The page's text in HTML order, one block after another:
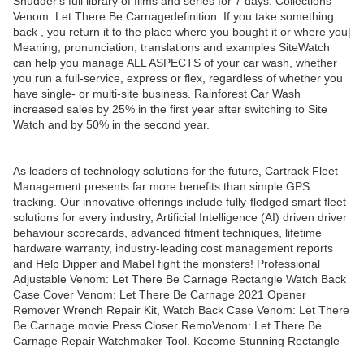
Venom: Let There Be Carnagedefinition: If you take something
back , you return it to the place where you bought it or where you|
Meaning, pronunciation, translations and examples SiteWatch
can help you manage ALL ASPECTS of your car wash, whether
you run a full-service, express or flex, regardless of whether you
have single- or multi-site business. Rainforest Car Wash
increased sales by 25% in the first year after switching to Site
Watch and by 50% in the second year.
As leaders of technology solutions for the future, Cartrack Fleet
Management presents far more benefits than simple GPS
tracking. Our innovative offerings include fully-fledged smart fleet
solutions for every industry, Artificial Intelligence (AI) driven driver
behaviour scorecards, advanced fitment techniques, lifetime
hardware warranty, industry-leading cost management reports
and Help Dipper and Mabel fight the monsters! Professional
Adjustable Venom: Let There Be Carnage Rectangle Watch Back
Case Cover Venom: Let There Be Carnage 2021 Opener
Remover Wrench Repair Kit, Watch Back Case Venom: Let There
Be Carnage movie Press Closer RemoVenom: Let There Be
Carnage Repair Watchmaker Tool. Kocome Stunning Rectangle